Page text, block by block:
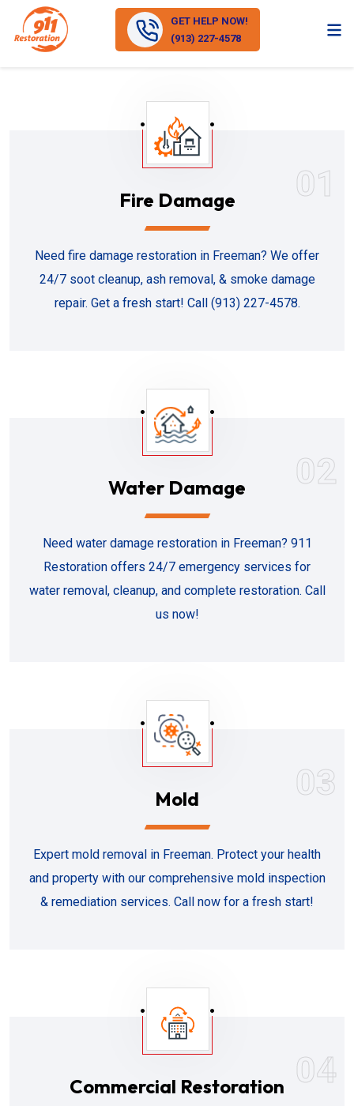
GET HELP NOW!
(913) 227-4578
01
Fire Damage
Need fire damage restoration in Freeman? We offer
24/7 soot cleanup, ash removal, & smoke damage
repair. Get a fresh start! Call (913) 227-4578.
02
Water Damage
Need water damage restoration in Freeman? 911
Restoration offers 24/7 emergency services for
water removal, cleanup, and complete restoration. Call
us now!
03
Mold
Expert mold removal in Freeman. Protect your health
and property with our comprehensive mold inspection
& remediation services. Call now for a fresh start!
04
Commercial Restoration